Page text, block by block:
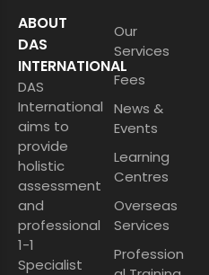
ABOUT
DAS
INTERNATIONAL
DAS
International
aims to
provide
holistic
assessment
and
professional
1-1
Specialist
Our
Services
Fees
News &
Events
Learning
Centres
Overseas
Services
Profession